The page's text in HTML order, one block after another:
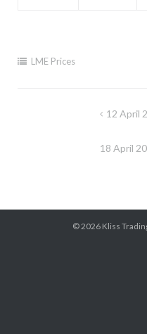
LME Prices
12 April
18 April
© 2026 Kliss